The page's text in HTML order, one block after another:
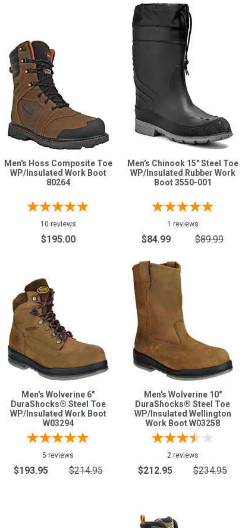
Men's Hoss Composite Toe
WP/Insulated Work Boot
80264
10 reviews
$195.00
Men's Chinook 15" Steel Toe
WP/Insulated Rubber Work
Boot 3550-001
1 reviews
$84.99 $89.99
Men's Wolverine 6"
DuraShocks® Steel Toe
WP/Insulated Work Boot
W03294
5 reviews
$193.95 $214.95
Men's Wolverine 10"
DuraShocks® Steel Toe
WP/Insulated Wellington
Work Boot W03258
2 reviews
$212.95 $234.95